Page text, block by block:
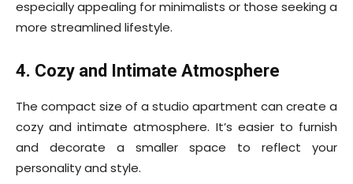
especially appealing for minimalists or those seeking a
more streamlined lifestyle.
4. Cozy and Intimate Atmosphere
The compact size of a studio apartment can create a
cozy and intimate atmosphere. It’s easier to furnish
and decorate a smaller space to reflect your
personality and style.